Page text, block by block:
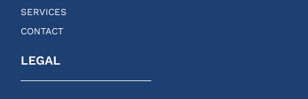
SERVICES
CONTACT
LEGAL